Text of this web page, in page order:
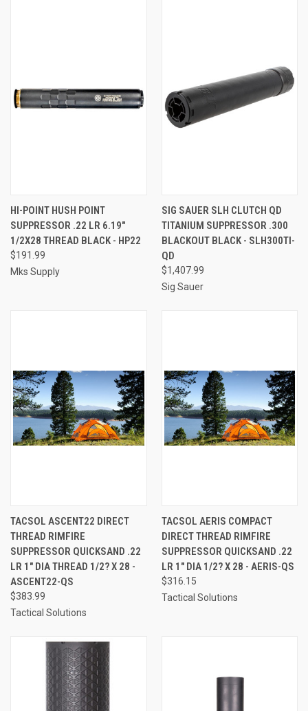
HI-POINT HUSH POINT
SUPPRESSOR .22 LR 6.19"
1/2X28 THREAD BLACK - HP22
$191.99
Mks Supply
SIG SAUER SLH CLUTCH QD
TITANIUM SUPPRESSOR .300
BLACKOUT BLACK - SLH300TI-
QD
$1,407.99
Sig Sauer
TACSOL ASCENT22 DIRECT
THREAD RIMFIRE
SUPPRESSOR QUICKSAND .22
LR 1" DIA THREAD 1/2? X 28 -
ASCENT22-QS
$383.99
Tactical Solutions
TACSOL AERIS COMPACT
DIRECT THREAD RIMFIRE
SUPPRESSOR QUICKSAND .22
LR 1" DIA 1/2? X 28 - AERIS-QS
$316.15
Tactical Solutions